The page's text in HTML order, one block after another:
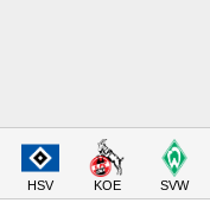
HSV KOE SVW